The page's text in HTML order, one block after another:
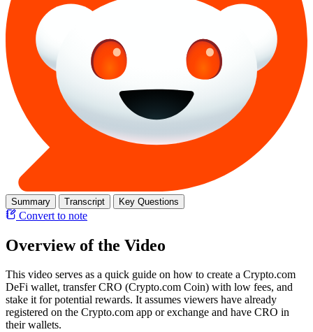
Summary Transcript Key Questions
Convert to note
Overview of the Video
This video serves as a quick guide on how to create a Crypto.com
DeFi wallet, transfer CRO (Crypto.com Coin) with low fees, and
stake it for potential rewards. It assumes viewers have already
registered on the Crypto.com app or exchange and have CRO in
their wallets.